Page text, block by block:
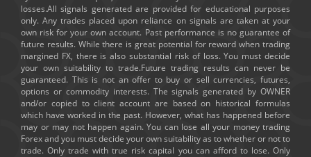
losses.All signals generated are provided for educational purposes
only. Any trades placed upon reliance on signals are taken at your
own risk for your own account. Past performance is no guarantee of
future results. While there is great potential for reward when trading
margined FX, there is also substantial risk of loss. You must decide
your own suitability to trade.Future trading results can never be
guaranteed. This is not an offer to buy or sell currencies, futures,
options or commodity interests. The signals generated by OWNER
and/or copied to client account are based on historical formulas
which have worked in the past. However, what has happened before
may or may not happen again. You can lose all your money trading
Forex and you must decide your own suitability as to whether or not to
trade. Only trade with true risk capital you can afford to lose. Only